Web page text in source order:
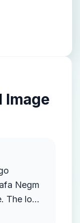
Image
Negm
The logo